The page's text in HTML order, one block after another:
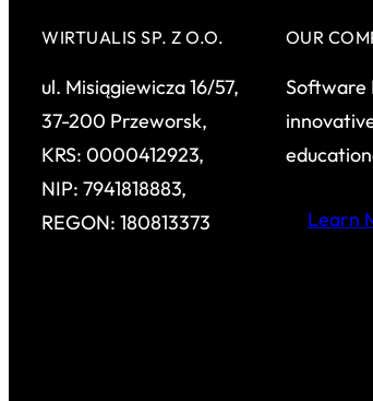
WIRTUALIS SP. Z O.O.
ul. Misiągiewicza 16/57,
37-200 Przeworsk,
KRS: 0000412923,
NIP: 7941818883,
REGON: 180813373
OUR
Software
Learn